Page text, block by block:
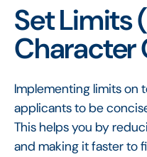
Set Limits
Character
Implementing limits on
applicants to be
This helps you by
and making it faster to